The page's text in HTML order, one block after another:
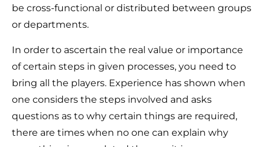
be cross-functional or distributed between groups
or departments.
In order to ascertain the real value or importance
of certain steps in given processes, you need to
bring all the players. Experience has shown when
one considers the steps involved and asks
questions as to why certain things are required,
there are times when no one can explain why